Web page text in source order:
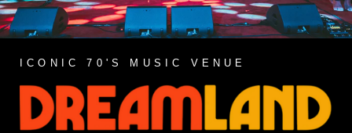
ICONIC 70'S MUSIC VENUE